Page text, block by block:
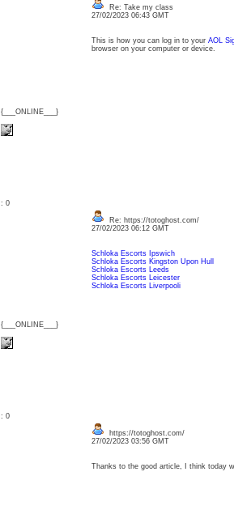
{___ONLINE___}
Re: Take my class
27/02/2023 06:43 GMT
This is how you can log in to your AOL
browser on your computer or device.
: 0
{___ONLINE___}
Re: https://totoghost.com/
27/02/2023 06:12 GMT
Schloka Escorts Ipswich
Schloka Escorts Kingston Upon Hull
Schloka Escorts Leeds
Schloka Escorts Leicester
Schloka Escorts Liverpooli
: 0
https://totoghost.com/
27/02/2023 03:56 GMT
Thanks to the good article, I think today